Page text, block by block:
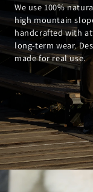
We use 100%
high mountain
handcrafted with
long-term wear.
made for real use.